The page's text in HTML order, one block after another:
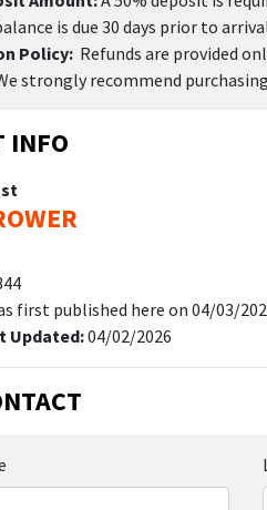
is due 30 days prior to
Policy: Refunds are provided
strongly recommend
INFO
first published here on 04/03/
Updated:04/02/2026